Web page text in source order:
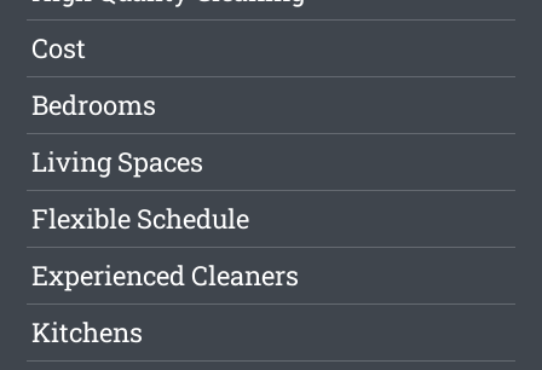
Cost
Bedrooms
Living Spaces
Flexible Schedule
Experienced Cleaners
Kitchens